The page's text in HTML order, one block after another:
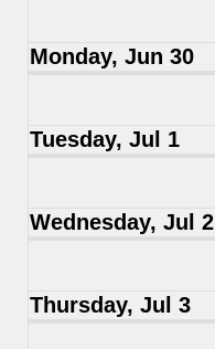
Monday, Jun 30
Tuesday, Jul 1
Wednesday, Jul 2
Thursday, Jul 3